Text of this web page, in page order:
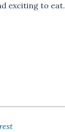
exciting to eat.